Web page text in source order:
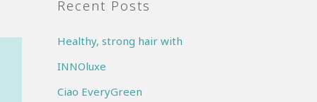
Recent Posts
Healthy, strong hair with
INNOluxe
Ciao EveryGreen